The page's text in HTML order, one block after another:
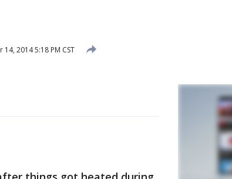
14, 2014 5:18 PM CST